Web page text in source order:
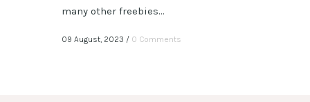
many other freebies...
09 August, 2023 / 0 Comments